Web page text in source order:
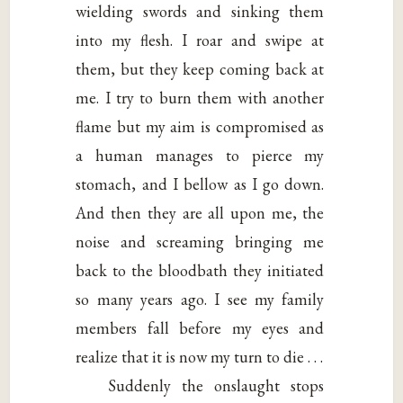
wielding swords and sinking them
into my flesh. I roar and swipe at
them, but they keep coming back at
me. I try to burn them with another
flame but my aim is compromised as
a human manages to pierce my
stomach, and I bellow as I go down.
And then they are all upon me, the
noise and screaming bringing me
back to the bloodbath they initiated
so many years ago. I see my family
members fall before my eyes and
realize that it is now my turn to die . . .
Suddenly the onslaught stops